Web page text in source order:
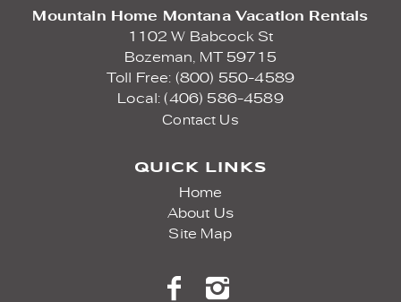
Mountain Home Montana Vacation Rentals
1102 W Babcock St
Bozeman,
MT 59715
Toll Free: (800) 550-4589
Local: (406) 586-4589
Contact Us
QUICK LINKS
Home
About Us
Site Map